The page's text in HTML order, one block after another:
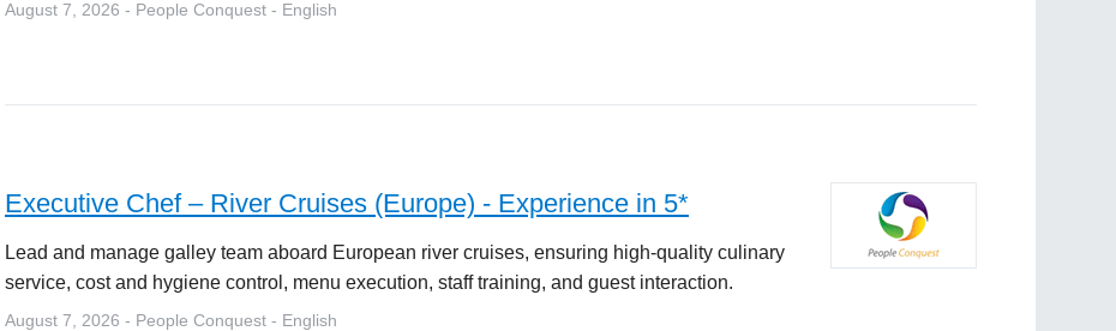
August 7, 2026 - People Conquest - English
Executive Chef – River Cruises (Europe) - Experience in 5*
Lead and manage galley team aboard European river cruises, ensuring high-quality culinary
service, cost and hygiene control, menu execution, staff training, and guest interaction.
August 7, 2026 - People Conquest - English